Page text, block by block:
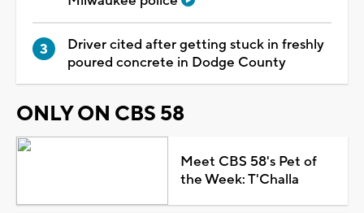
Driver cited after getting stuck in freshly
poured concrete in Dodge County
ONLY ON CBS 58
Meet CBS 58's Pet of
the Week: T'Challa